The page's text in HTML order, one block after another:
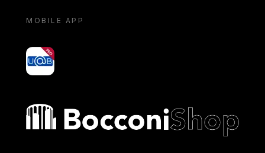
MOBILE APP
yoU@B
Bocconi shop